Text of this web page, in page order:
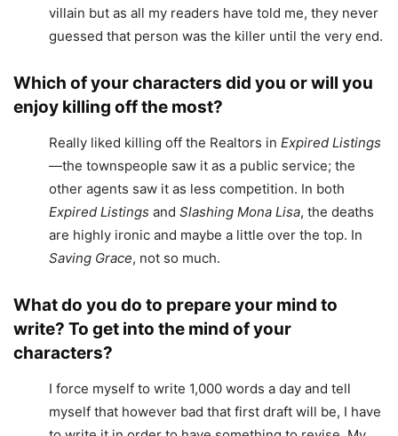
villain but as all my readers have told me, they never
guessed that person was the killer until the very end.
Which of your characters did you or will you
enjoy killing off the most?
Really liked killing off the Realtors in Expired Listings
—the townspeople saw it as a public service; the
other agents saw it as less competition. In both
Expired Listings and Slashing Mona Lisa, the deaths
are highly ironic and maybe a little over the top. In
Saving Grace, not so much.
What do you do to prepare your mind to
write? To get into the mind of your
characters?
I force myself to write 1,000 words a day and tell
myself that however bad that first draft will be, I have